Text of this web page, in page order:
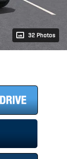
32 Photos